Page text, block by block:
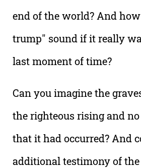
end of the world? And
trump" sound if it really
last moment of time?
Can you imagine the
the righteous rising and
that it had occurred? And
additional testimony of the